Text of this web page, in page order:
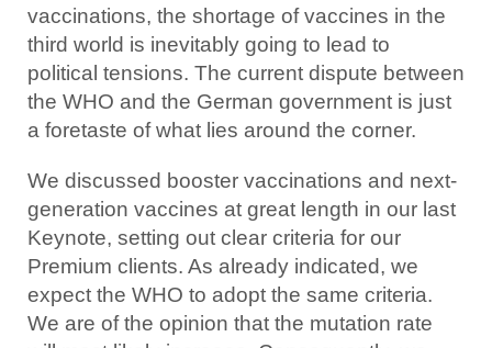
vaccinations, the shortage of vaccines in the
third world is inevitably going to lead to
political tensions. The current dispute between
the WHO and the German government is just
a foretaste of what lies around the corner.
We discussed booster vaccinations and next-
generation vaccines at great length in our last
Keynote, setting out clear criteria for our
Premium clients. As already indicated, we
expect the WHO to adopt the same criteria.
We are of the opinion that the mutation rate